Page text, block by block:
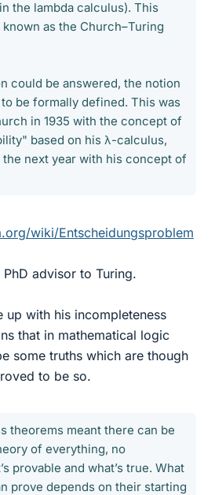
the lambda calculus). This
as the Church–Turing
could be answered, the notion
be formally defined. This was
in 1935 with the concept of
based on his λ-calculus,
the next year with his concept of
wiki/Entscheidungsproblem
advisor to Turing.
up with his incompleteness
that in mathematical logic
some truths which are though
to be so.
theorems meant there can be
of everything, no
provable and what’s true. What
prove depends on their starting